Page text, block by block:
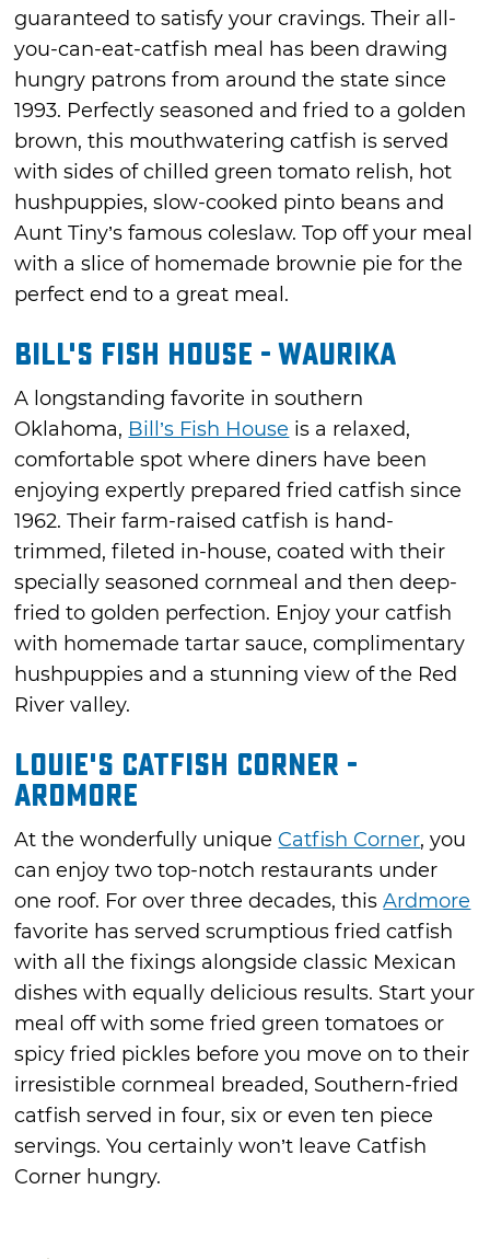
guaranteed to satisfy your cravings. Their all-
you-can-eat-catfish meal has been drawing
hungry patrons from around the state since
1993. Perfectly seasoned and fried to a golden
brown, this mouthwatering catfish is served
with sides of chilled green tomato relish, hot
hushpuppies, slow-cooked pinto beans and
Aunt Tiny’s famous coleslaw. Top off your meal
with a slice of homemade brownie pie for the
perfect end to a great meal.
Bill's Fish House - Waurika
A longstanding favorite in southern
Oklahoma, Bill’s Fish House is a relaxed,
comfortable spot where diners have been
enjoying expertly prepared fried catfish since
1962. Their farm-raised catfish is hand-
trimmed, fileted in-house, coated with their
specially seasoned cornmeal and then deep-
fried to golden perfection. Enjoy your catfish
with homemade tartar sauce, complimentary
hushpuppies and a stunning view of the Red
River valley.
Louie's Catfish Corner -
Ardmore
At the wonderfully unique Catfish Corner, you
can enjoy two top-notch restaurants under
one roof. For over three decades, thisArdmore
favorite has served scrumptious fried catfish
with all the fixings alongside classic Mexican
dishes with equally delicious results. Start your
meal off with some fried green tomatoes or
spicy fried pickles before you move on to their
irresistible cornmeal breaded, Southern-fried
catfish served in four, six or even ten piece
servings. You certainly won’t leave Catfish
Corner hungry.